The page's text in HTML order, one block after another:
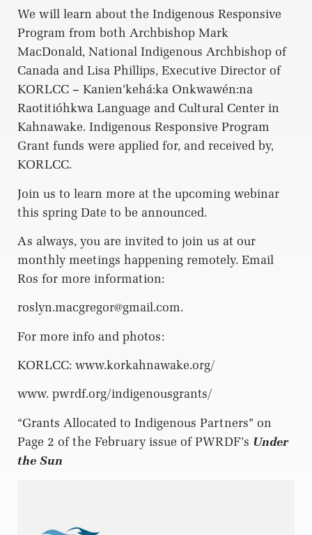
We will learn about the Indigenous Responsive
Program from both Archbishop Mark
MacDonald, National Indigenous Archbishop of
Canada and Lisa Phillips, Executive Director of
KORLCC – Kanien’kehá:ka Onkwawén:na
Raotitióhkwa Language and Cultural Center in
Kahnawake. Indigenous Responsive Program
Grant funds were applied for, and received by,
KORLCC.
Join us to learn more at the upcoming webinar
this spring Date to be announced.
As always, you are invited to join us at our
monthly meetings happening remotely. Email
Ros for more information:
roslyn.macgregor@gmail.com.
For more info and photos:
KORLCC: www.korkahnawake.org/
www. pwrdf.org/indigenousgrants/
“Grants Allocated to Indigenous Partners” on
Page 2 of the February issue of PWRDF’s Under
the Sun